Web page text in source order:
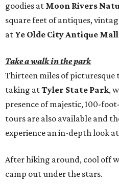
goodies at Moon Rivers
square feet of antiques,
at Ye Olde City Antique Mall
Take a walk in the park
Thirteen miles of picturesque
taking atTyler State Park,
presence of majestic, 100-
tours are also available and
experience an in-depth look
After hiking around, cool off
camp out under the stars.